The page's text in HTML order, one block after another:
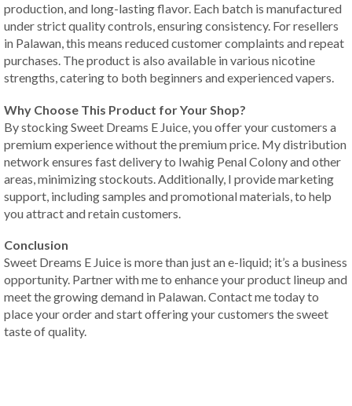
production, and long-lasting flavor. Each batch is manufactured
under strict quality controls, ensuring consistency. For resellers
in Palawan, this means reduced customer complaints and repeat
purchases. The product is also available in various nicotine
strengths, catering to both beginners and experienced vapers.
Why Choose This Product for Your Shop?
By stocking Sweet Dreams E Juice, you offer your customers a
premium experience without the premium price. My distribution
network ensures fast delivery to Iwahig Penal Colony and other
areas, minimizing stockouts. Additionally, I provide marketing
support, including samples and promotional materials, to help
you attract and retain customers.
Conclusion
Sweet Dreams E Juice is more than just an e-liquid; it’s a business
opportunity. Partner with me to enhance your product lineup and
meet the growing demand in Palawan. Contact me today to
place your order and start offering your customers the sweet
taste of quality.